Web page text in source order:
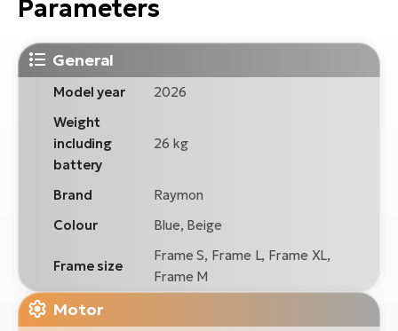
Parameters
General
Model year
2026
Weight
including
battery
26 kg
Brand
Raymon
Colour
Blue, Beige
Frame size
Frame S, Frame L, Frame XL,
Frame M
Motor